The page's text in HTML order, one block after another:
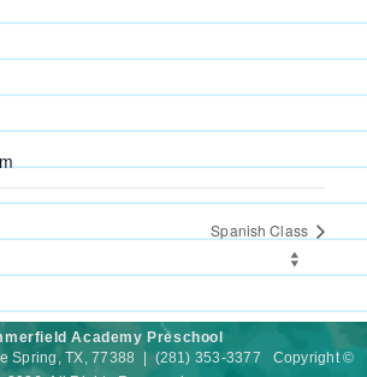
Spanish Class
Academy Preschool
Spring, TX, 77388 | (281) 353-3377 Copyright ©